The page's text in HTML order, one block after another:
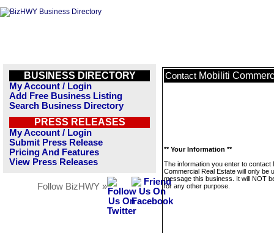
BUSINESS DIRECTORY
My Account / Login
Add Free Business Listing
Search Business Directory
PRESS RELEASES
My Account / Login
Submit Press Release
Pricing And Features
View Press Releases
Follow BizHWY »
Contact Mobiliti
** Your Information **
The information you enter to contact
Commercial Real Estate will only be
message this business. It will NOT
for any other purpose.